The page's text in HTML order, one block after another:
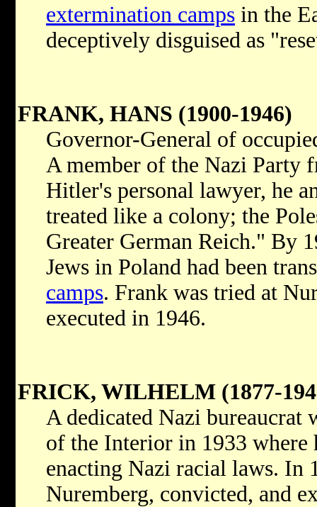
extermination camps in the
deceptively disguised as
FRANK, HANS (1900-1946)
Governor-General of
A member of the Nazi Party
Hitler's personal lawyer, he
treated like a colony; the
Greater German Reich." By
Jews in Poland had been
camps. Frank was tried at
executed in 1946.
FRICK, WILHELM (1877-
A dedicated Nazi bureaucrat
of the Interior in 1933 where
enacting Nazi racial laws. In
Nuremberg, convicted, and